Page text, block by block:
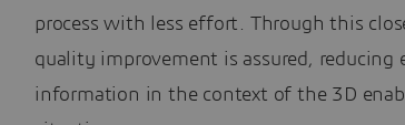
process with less effort. Through this
quality improvement is assured, reducing
information in the context of the 3D